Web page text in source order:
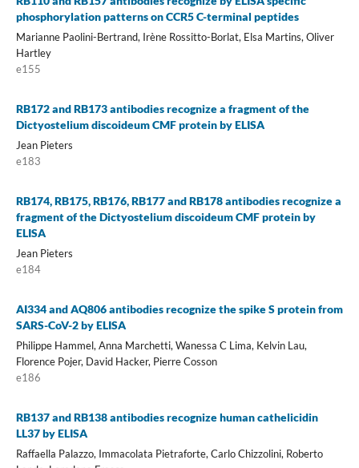
phosphorylation patterns on CCR5 C-terminal peptides
Marianne Paolini-Bertrand, Irène Rossitto-Borlat, Elsa Martins, Oliver
Hartley
e155
RB172 and RB173 antibodies recognize a fragment of the
Dictyostelium discoideum CMF protein by ELISA
Jean Pieters
e183
RB174, RB175, RB176, RB177 and RB178 antibodies recognize a
fragment of the Dictyostelium discoideum CMF protein by
ELISA
Jean Pieters
e184
AI334 and AQ806 antibodies recognize the spike S protein from
SARS-CoV-2 by ELISA
Philippe Hammel, Anna Marchetti, Wanessa C Lima, Kelvin Lau,
Florence Pojer, David Hacker, Pierre Cosson
e186
RB137 and RB138 antibodies recognize human cathelicidin
LL37 by ELISA
Raffaella Palazzo, Immacolata Pietraforte, Carlo Chizzolini, Roberto